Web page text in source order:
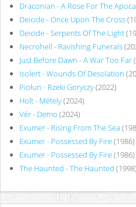
Draconian - A Rose For The
Deicide - Once Upon The Cross
Deicide - Serpents Of The Light
Necrohell - Ravishing Funerals
Just Before Dawn - A War Too Far
Isolert - Wounds Of Desolation
Piołun - Rzeki Goryczy(2022)
Holt - Métely(2024)
Vér - Demo (2024)
Exumer - Rising From The Sea
Exumer - Possessed By Fire(1986)
Exumer - Possessed By Fire(1986)
The Haunted - The Haunted (1998)